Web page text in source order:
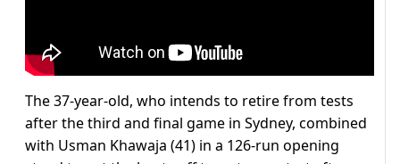
The 37-year-old, who intends to retire from tests
after the third and final game in Sydney, combined
with Usman Khawaja (41) in a 126-run opening